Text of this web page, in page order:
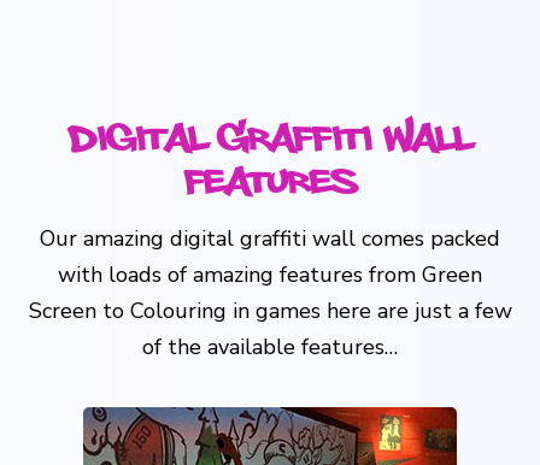
Digital Graffiti Wall
Features
Our amazing digital graffiti wall comes packed
with loads of amazing features from Green
Screen to Colouring in games here are just a few
of the available features…